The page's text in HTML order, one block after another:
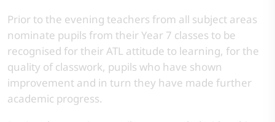
Prior to the evening teachers from all subject areas
nominate pupils from their Year 7 classes to be
recognised for their ATL attitude to learning, for the
quality of classwork, pupils who have shown
improvement and in turn they have made further
academic progress.